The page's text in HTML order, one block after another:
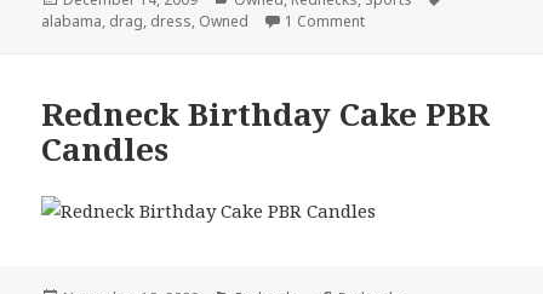
on
alabama, drag, dress, Owned 1 Commenton Don’t Bet Against
Redneck Birthday Cake PBR
Candles